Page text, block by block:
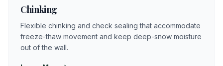
Chinking
Flexible chinking and check sealing that accommodate
freeze-thaw movement and keep deep-snow moisture
out of the wall.